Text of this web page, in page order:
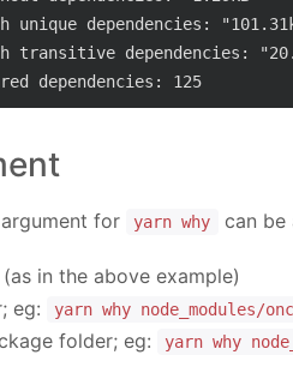
dependencies:
dependencies:
for yarn why can be
in the above example)
eg:
yarn why node_modules/
folder; eg: yarn why